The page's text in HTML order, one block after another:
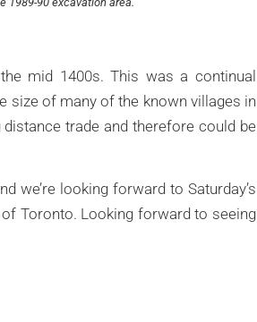
mid 1400s. This was a continual
size of many of the known villages in
trade and therefore could be
we’re looking forward to Saturday’s
Toronto. Looking forward to seeing